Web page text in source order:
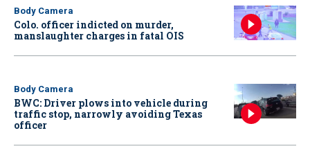
Body Camera
Colo. officer indicted on murder,
manslaughter charges in fatal OIS
Body Camera
BWC: Driver plows into vehicle during
traffic stop, narrowly avoiding Texas
officer